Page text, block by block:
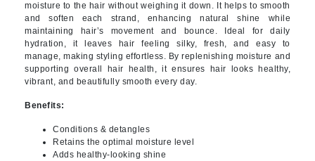
moisture to the hair without weighing it down. It helps to smooth
and soften each strand, enhancing natural shine while
maintaining hair’s movement and bounce. Ideal for daily
hydration, it leaves hair feeling silky, fresh, and easy to
manage, making styling effortless. By replenishing moisture and
supporting overall hair health, it ensures hair looks healthy,
vibrant, and beautifully smooth every day.
Benefits:
Conditions & detangles
Retains the optimal moisture level
Adds healthy-looking shine